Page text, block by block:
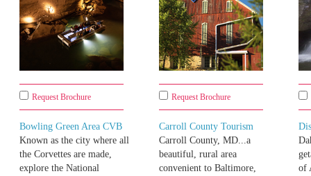
Request Brochure
Bowling Green Area CVB
Known as the city where all
the Corvettes are made,
explore the National
Request Brochure
Carroll County Tourism
Carroll County, MD...a
beautiful, rural area
convenient to Baltimore,
of